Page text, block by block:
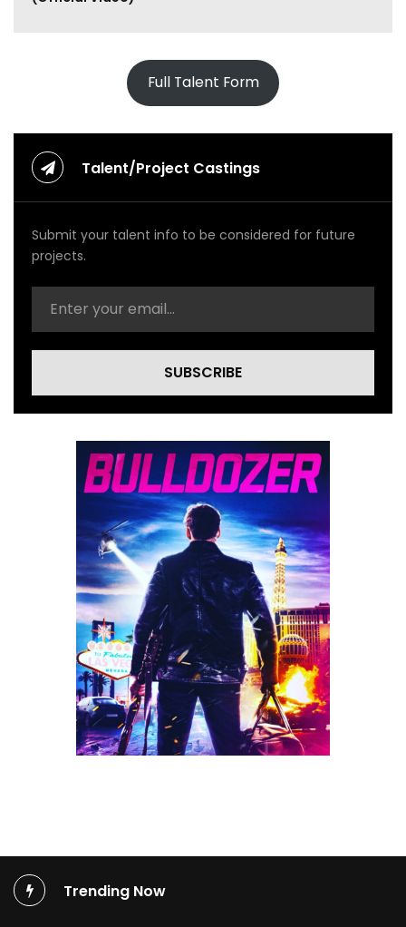
O
f
i
c
a
l
i
e
o
Full Talent Form
Talent/Project Castings
Submit your talent info to be considered for future
projects.
SUBSCRIBE
Trending Now